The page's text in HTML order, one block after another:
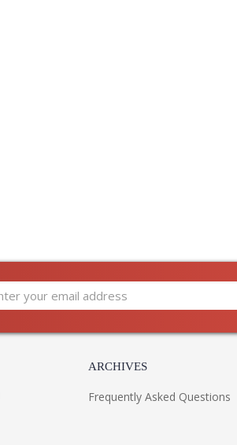
ARCHIVES
Frequently Asked Questions